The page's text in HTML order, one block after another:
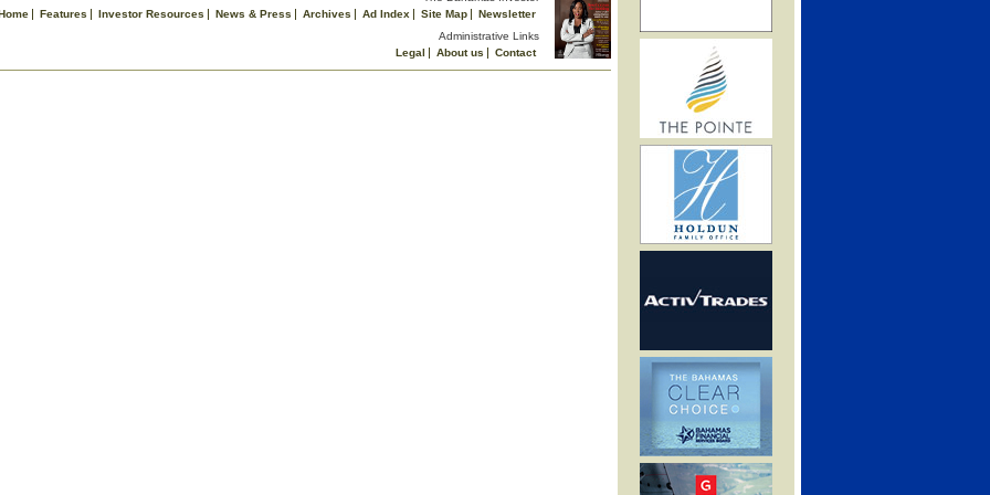
Features Investor Resources News & Press Archives Ad Index Site Map
Newsletter
Administrative Links
Legal
About us
Contact